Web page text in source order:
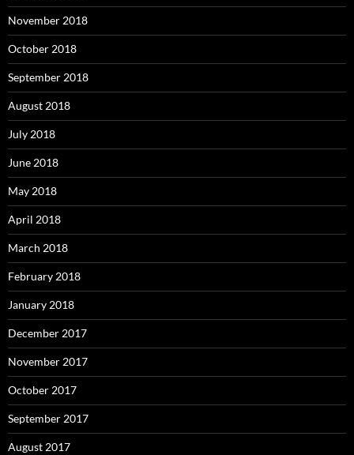
November 2018
October 2018
September 2018
August 2018
July 2018
June 2018
May 2018
April 2018
March 2018
February 2018
January 2018
December 2017
November 2017
October 2017
September 2017
August 2017